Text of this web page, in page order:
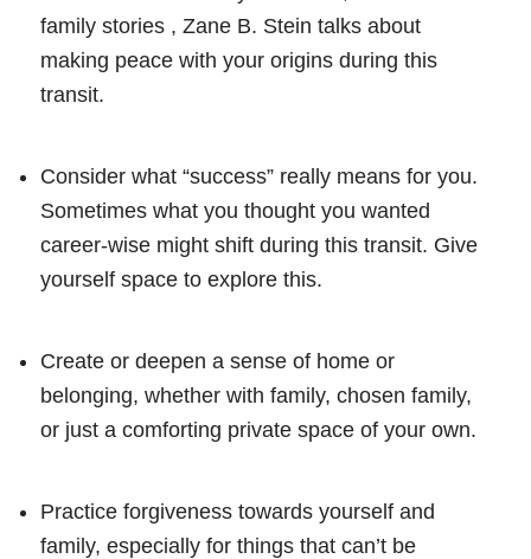
family stories , Zane B. Stein talks about
making peace with your origins during this
transit.
Consider what “success” really means for you.
Sometimes what you thought you wanted
career-wise might shift during this transit. Give
yourself space to explore this.
Create or deepen a sense of home or
belonging, whether with family, chosen family,
or just a comforting private space of your own.
Practice forgiveness towards yourself and
family, especially for things that can’t be